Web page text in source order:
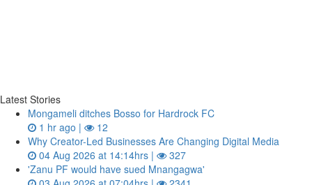
Latest Stories
Mongameli ditches Bosso for Hardrock FC
1 hr ago |
12
Why Creator-Led Businesses Are Changing Digital Media
04 Aug 2026 at 14:14hrs |
327
'Zanu PF would have sued Mnangagwa'